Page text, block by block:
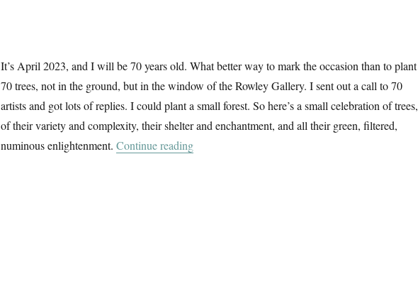
It’s April 2023, and I will be 70 years old. What better way to mark the occasion than to plant
70 trees, not in the ground, but in the window of the Rowley Gallery. I sent out a call to 70
artists and got lots of replies. I could plant a small forest. So here’s a small celebration of trees,
of their variety and complexity, their shelter and enchantment, and all their green, filtered,
numinous enlightenment. Continue reading“70 Trees”